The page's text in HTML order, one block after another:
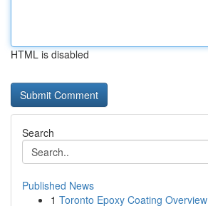
HTML is disabled
Search
Published News
1 Toronto Epoxy Coating Overview